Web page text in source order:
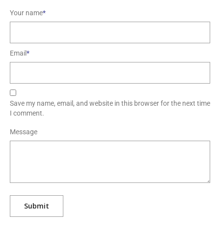
Your name*
Email*
Save my name, email, and website in this browser for the next time
I comment.
Message